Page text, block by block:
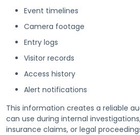
Event timelines
Camera footage
Entry logs
Visitor records
Access history
Alert notifications
This information creates a reliable
can use during internal
insurance claims, or legal